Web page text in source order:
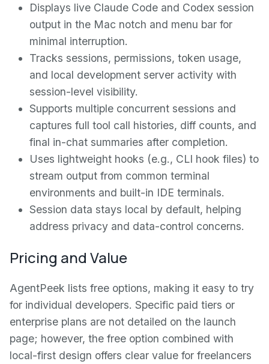
Displays live Claude Code and Codex session
output in the Mac notch and menu bar for
minimal interruption.
Tracks sessions, permissions, token usage,
and local development server activity with
session-level visibility.
Supports multiple concurrent sessions and
captures full tool call histories, diff counts, and
final in-chat summaries after completion.
Uses lightweight hooks (e.g., CLI hook files) to
stream output from common terminal
environments and built-in IDE terminals.
Session data stays local by default, helping
address privacy and data-control concerns.
Pricing and Value
AgentPeek lists free options, making it easy to try
for individual developers. Specific paid tiers or
enterprise plans are not detailed on the launch
page; however, the free option combined with
local-first design offers clear value for freelancers